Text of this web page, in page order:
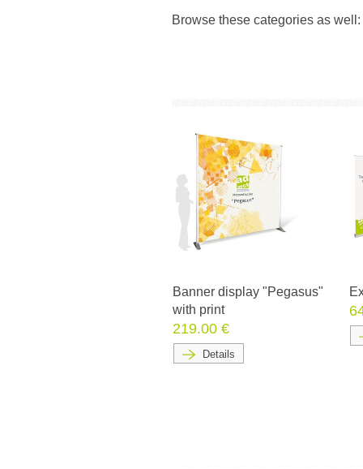
Browse these categories as well:
Banner display "Pegasus"
with print
219.00 €
Details